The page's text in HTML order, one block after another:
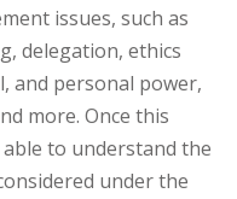
issues, such as
delegation, ethics
and personal power,
more. Once this
to understand the
under the